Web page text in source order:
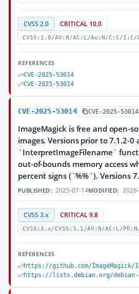
CVSS 2.0 CRITICAL 10.0
CVSS:2.0/AV:N/AC:L/Au:N/C:C/I:C/
REFERENCES
CVE-2025-53014
CVE-2025-53014
CVE-2025-53014 CVE-2025-53014
ImageMagick is free and open-
images. Versions prior to 7.1.2-
`InterpretImageFilename`
out-of-bounds memory access
percent signs (`%%`). Versions
PUBLISHED: 2025-07-14MODIFIED:
CVSS 3.x CRITICAL 9.8
CVSS:3.x/CVSS:3.1/AV:N/AC:L/
REFERENCES
https://github.com/ImageMagick/
https://lists.debian.org/debian-